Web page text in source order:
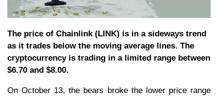
The price of Chainlink (LINK) is in a sideways trend
as it trades below the moving average lines. The
cryptocurrency is trading in a limited range between
$6.70 and $8.00.
On October 13, the bears broke the lower price range